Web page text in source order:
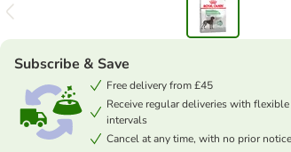
Subscribe & Save
Free delivery from £45
Receive regular deliveries with
intervals
Cancel at any time, with no prior